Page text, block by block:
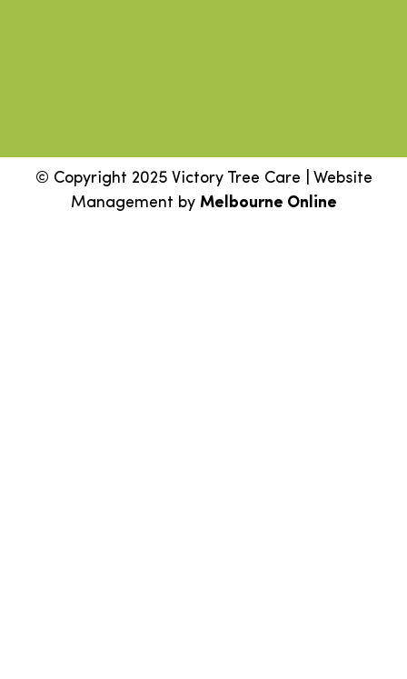
© Copyright 2025 Victory Tree Care | Website
Management by Melbourne Online